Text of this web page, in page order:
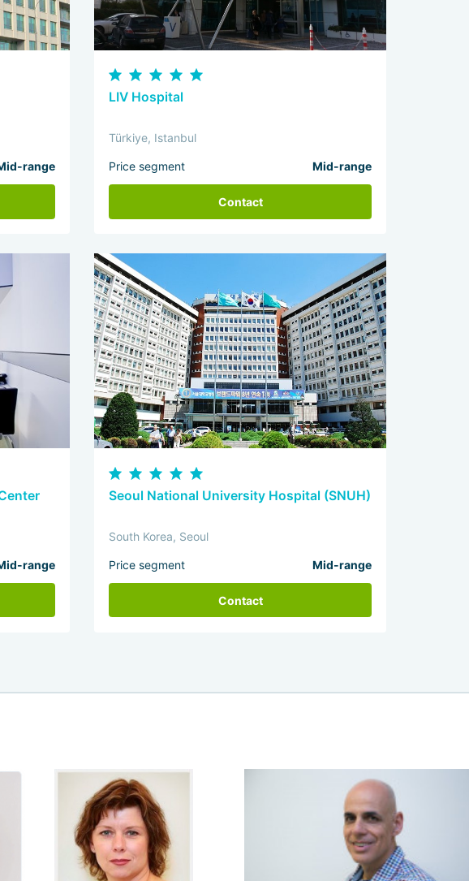
range
LIV Hospital
Türkiye, Istanbul
Price segment Mid-range
Contact
range
Seoul National University Hospital (SNUH)
South Korea, Seoul
Price segment Mid-range
Contact